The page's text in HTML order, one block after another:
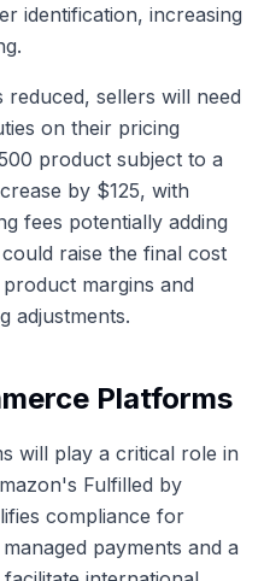
identification, increasing
reduced, sellers will need
on their pricing
product subject to a
by $125, with
fees potentially adding
raise the final cost
margins and
adjustments.
Platforms
will play a critical role in
Fulfilled by
compliance for
payments and a